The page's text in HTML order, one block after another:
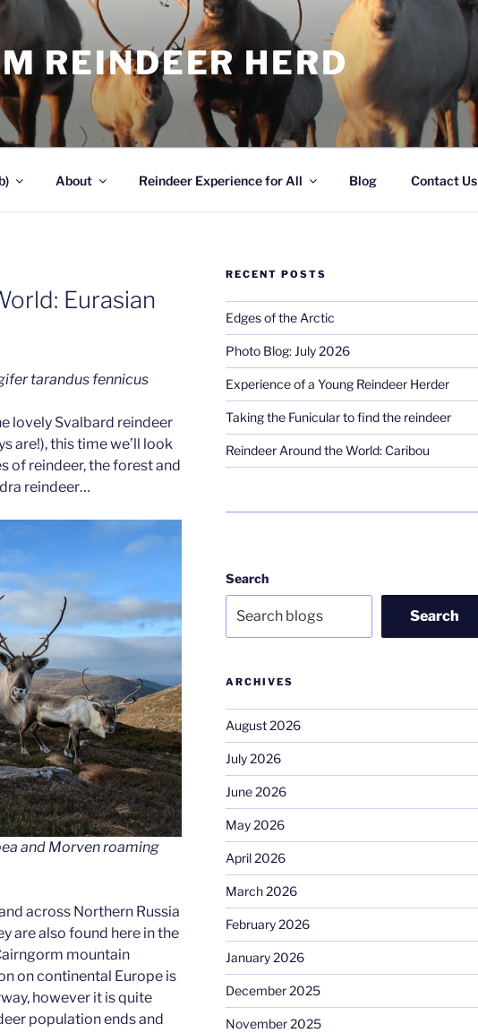
REINDEER HERD
About Reindeer Experience for All Blog Contact Us
Eurasian
tarandus fennicus
lovely Svalbard reindeer
are!), this time we’ll look
of reindeer, the forest and
reindeer…
and Morven roaming
across Northern Russia
are also found here in the
mountain
on continental Europe is
however it is quite
population ends and
RECENT POSTS
Edges of the Arctic
Photo Blog: July 2026
Experience of a Young Reindeer Herder
Taking the Funicular to find the reindeer
Reindeer Around the World: Caribou
Search
Search
ARCHIVES
August 2026
July 2026
June 2026
May 2026
April 2026
March 2026
February 2026
January 2026
December 2025
November 2025